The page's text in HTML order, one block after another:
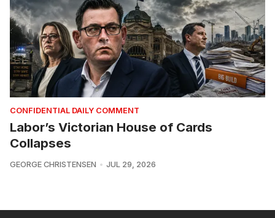
CONFIDENTIAL DAILY COMMENT
Labor’s Victorian House of Cards
Collapses
GEORGE CHRISTENSEN JUL 29, 2026